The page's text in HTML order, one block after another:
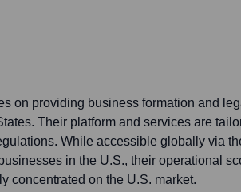
on providing business formation and
Their platform and services are
While accessible globally via
in the U.S., their operational
concentrated on the U.S. market.